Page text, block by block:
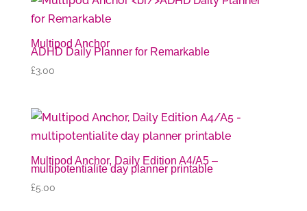
Multipod Anchor
ADHD Daily Planner for Remarkable
£3.00
Multipod Anchor, Daily Edition A4/A5 –
multipotentialite day planner printable
£5.00